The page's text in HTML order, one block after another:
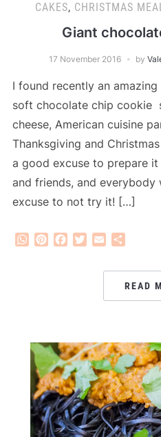
CAKES, CHRISTMAS
Giant
17 November 2016 by
I found recently an
soft chocolate chip cookie
cheese, American cuisine
Thanksgiving and
a good excuse to prepare
and friends, and
excuse to not try it! […]
WhatsApp
PinterestFacebook
Twitter
Email
READ